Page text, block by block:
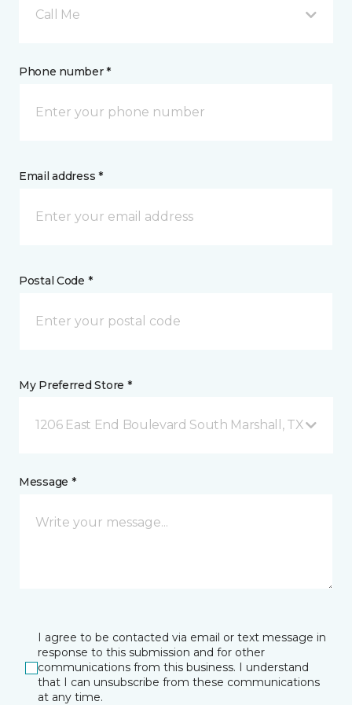
Call Me
Phone number *
Email address *
Postal Code *
My Preferred Store *
1206 East End Boulevard South Marshall, TX
Message *
I agree to be contacted via email or text message in
response to this submission and for other
communications from this business. I understand
that I can unsubscribe from these communications
at any time.